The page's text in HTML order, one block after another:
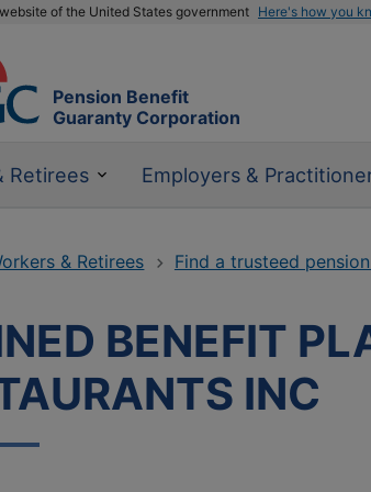
of the United States government Here's how you
Pension Benefit
Guaranty Corporation
Retirees Employers &
& Retirees Find a trusteed
BENEFIT
INC